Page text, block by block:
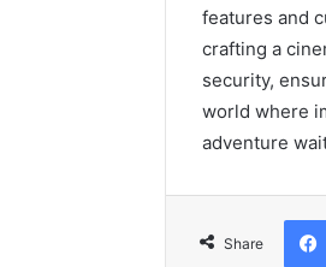
features and
crafting a
security,
world where
adventure
Share